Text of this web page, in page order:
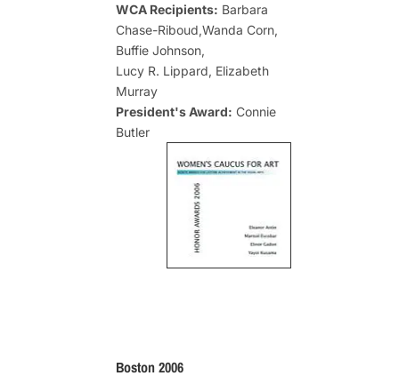
WCA Recipients: Barbara
Chase-Riboud,Wanda Corn,
Buffie Johnson,
Lucy R. Lippard, Elizabeth
Murray
President's Award: Connie
Butler
Boston 2006